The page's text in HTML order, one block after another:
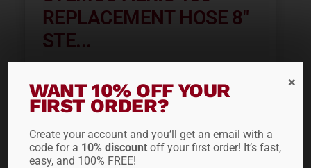
REPLACEMENT HOSE 8″
STE...
WANT 10% OFF YOUR
FIRST ORDER?
Create your account and you’ll get an email with a
code for a 10% discount off your first order! It’s fast,
easy, and 100% FREE!